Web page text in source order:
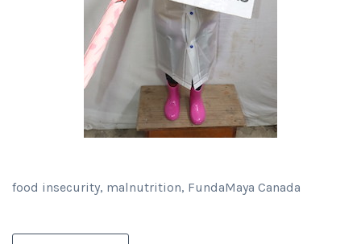
food insecurity, malnutrition, FundaMaya Canada